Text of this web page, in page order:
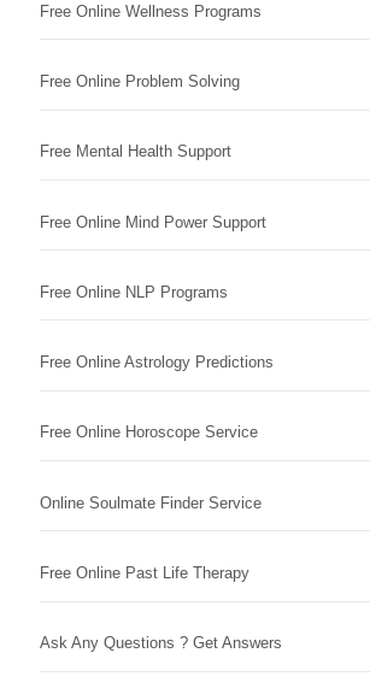
Free Online Wellness Programs
Free Online Problem Solving
Free Mental Health Support
Free Online Mind Power Support
Free Online NLP Programs
Free Online Astrology Predictions
Free Online Horoscope Service
Online Soulmate Finder Service
Free Online Past Life Therapy
Ask Any Questions ? Get Answers